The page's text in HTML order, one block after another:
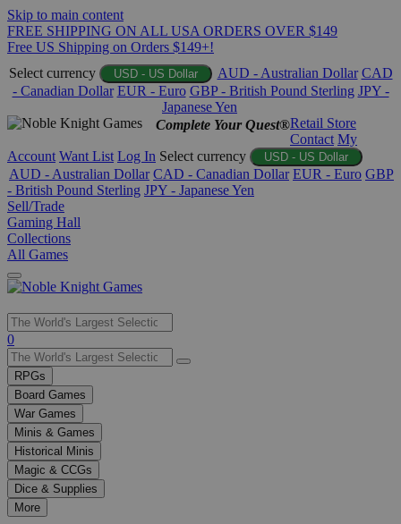
Skip to main content
FREE SHIPPING ON ALL USA ORDERS OVER $149
Free US Shipping on Orders $149+!
Select currency
USD - US Dollar AUD - Australian Dollar CAD
- Canadian Dollar EUR - Euro GBP - British Pound Sterling JPY -
Japanese Yen
Complete Your Quest®Retail Store
Contact My
Account Want List Log In Select currency USD - US Dollar
AUD - Australian Dollar CAD - Canadian Dollar EUR - Euro GBP
- British Pound Sterling JPY - Japanese Yen
Sell/Trade
Gaming Hall
Collections
All Games
Use
the
up
and
down
arrows
to
select
a
result.
Press
enter
0
RPGs
Board Games
War Games
Minis & Games
Historical Minis
Magic & CCGs
Dice & Supplies
More